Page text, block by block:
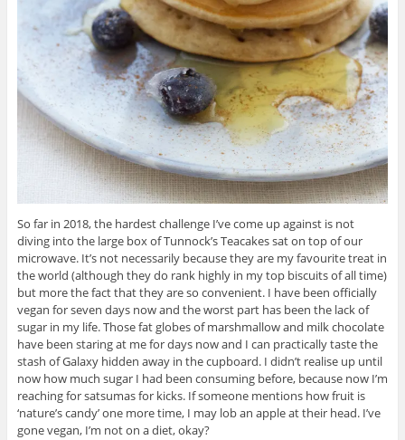
So far in 2018, the hardest challenge I’ve come up against is not
diving into the large box of Tunnock’s Teacakes sat on top of our
microwave. It’s not necessarily because they are my favourite treat in
the world (although they do rank highly in my top biscuits of all time)
but more the fact that they are so convenient. I have been officially
vegan for seven days now and the worst part has been the lack of
sugar in my life. Those fat globes of marshmallow and milk chocolate
have been staring at me for days now and I can practically taste the
stash of Galaxy hidden away in the cupboard. I didn’t realise up until
now how much sugar I had been consuming before, because now I’m
reaching for satsumas for kicks. If someone mentions how fruit is
‘nature’s candy’ one more time, I may lob an apple at their head. I’ve
gone vegan, I’m not on a diet, okay?